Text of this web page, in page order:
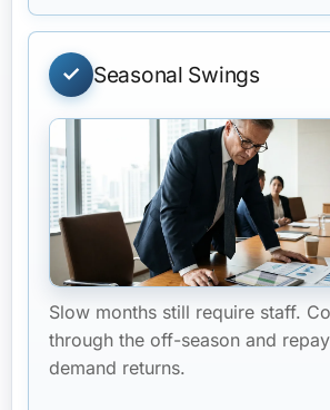
Seasonal Swings
Slow months still require staff.
through the off-season and
demand returns.